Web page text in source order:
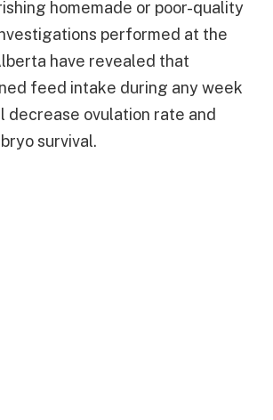
homemade or poor-quality
performed at the
have revealed that
feed intake during any week
decrease ovulation rate and
survival.